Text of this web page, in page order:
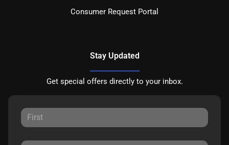
Consumer Request Portal
Stay Updated
Get special offers directly to your inbox.